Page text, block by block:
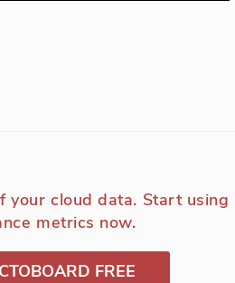
your cloud data. Start using
metrics now.
FREE